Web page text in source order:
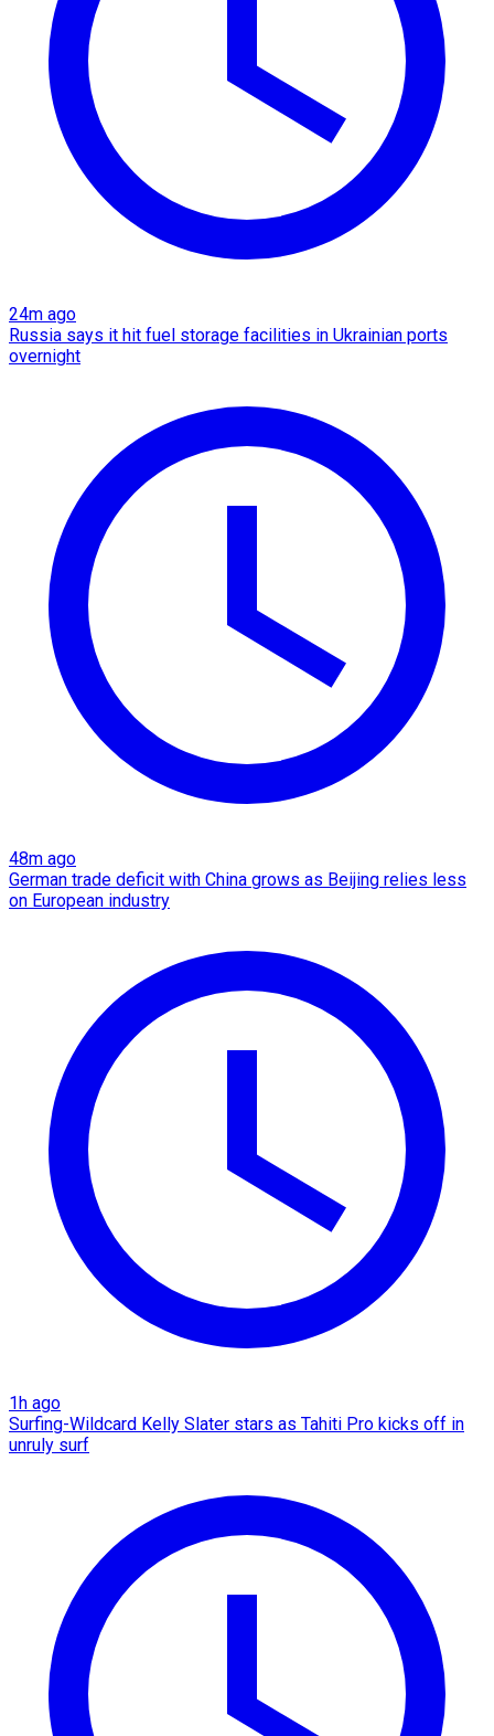
24m ago
Russia says it hit fuel storage facilities in Ukrainian ports
overnight
48m ago
German trade deficit with China grows as Beijing relies less
on European industry
1h ago
Surfing-Wildcard Kelly Slater stars as Tahiti Pro kicks off in
unruly surf